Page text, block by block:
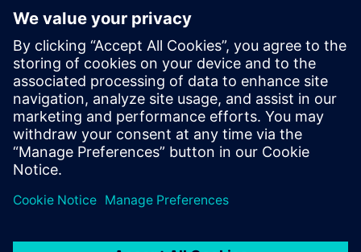
products. “Production stops if the machinery and software
support is weak,” says Uno. “In that sense, we are grateful
for the support capabilities of Siemens PLM Software.”
Akevono Kohgyo has rated Siemens support very highly
from the time that the company introduced NX and began
running the latest machine tools to the present, and it
trusts that this level of support will continue in the future.
Production stops if the